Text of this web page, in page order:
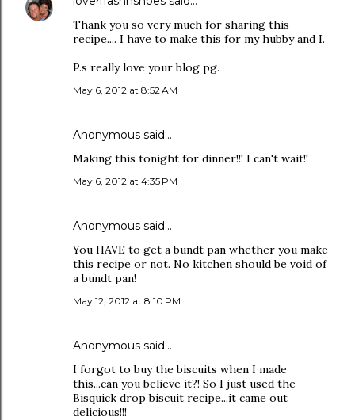
Thank you so very much for sharing this
recipe.... I have to make this for my hubby and I.
P.s really love your blog pg.
May 6, 2012 at 8:52 AM
Anonymous said…
Making this tonight for dinner!!! I can't wait!!
May 6, 2012 at 4:35 PM
Anonymous said…
You HAVE to get a bundt pan whether you make
this recipe or not. No kitchen should be void of
a bundt pan!
May 12, 2012 at 8:10 PM
Anonymous said…
I forgot to buy the biscuits when I made
this...can you believe it?! So I just used the
Bisquick drop biscuit recipe...it came out
delicious!!!